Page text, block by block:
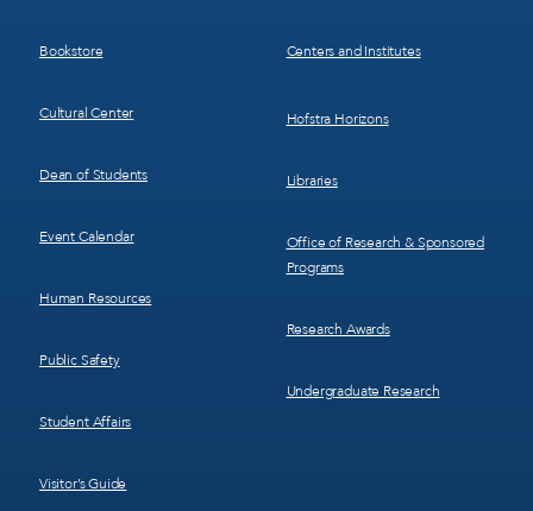
Bookstore
Cultural Center
Dean of Students
Event Calendar
Human Resources
Public Safety
Student Affairs
Visitor’s Guide
Centers and Institutes
Hofstra Horizons
Libraries
Office of Research & Sponsored
Programs
Research Awards
Undergraduate Research